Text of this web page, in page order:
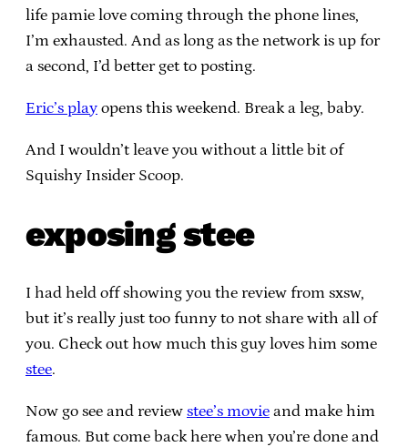
life pamie love coming through the phone lines,
I’m exhausted. And as long as the network is up for
a second, I’d better get to posting.
Eric’s play opens this weekend. Break a leg, baby.
And I wouldn’t leave you without a little bit of
Squishy Insider Scoop.
exposing stee
I had held off showing you the review from sxsw,
but it’s really just too funny to not share with all of
you. Check out how much this guy loves him some
stee.
Now go see and review stee’s movie and make him
famous. But come back here when you’re done and